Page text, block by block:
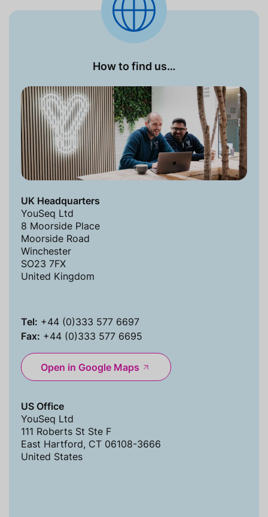
How to find us…
UK Headquarters
YouSeq Ltd
8 Moorside Place
Moorside Road
Winchester
SO23 7FX
United Kingdom
Tel: +44 (0)333 577 6697
Fax: +44 (0)333 577 6695
Open in Google Maps
US Office
YouSeq Ltd
111 Roberts St Ste F
East Hartford, CT 06108-3666
United States